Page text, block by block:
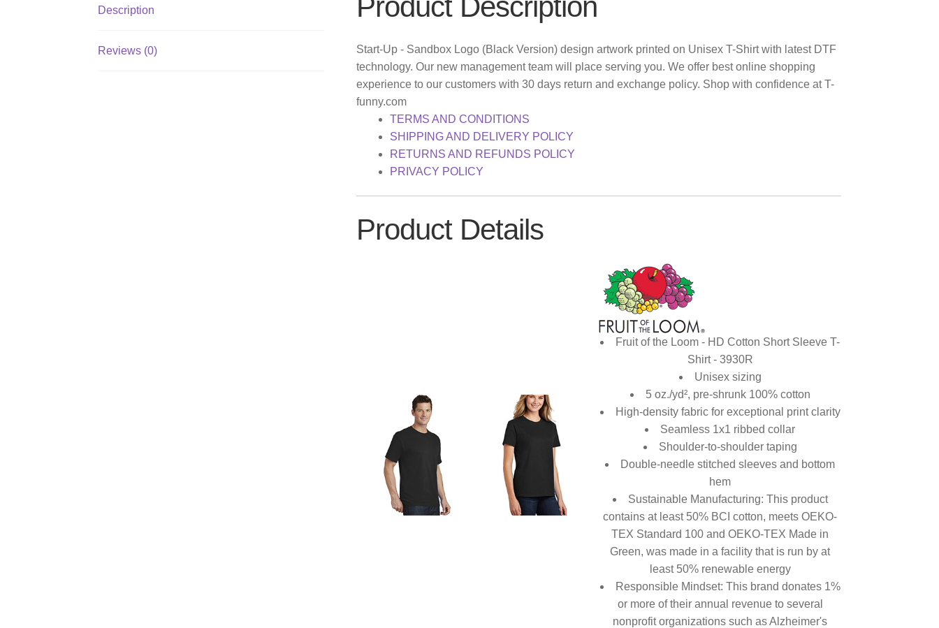
Description
Reviews (0)
Product Description
Start-Up - Sandbox Logo (Black Version) design artwork printed on Unisex T-Shirt with latest DTF
technology. Our new management team will place serving you. We offer best online shopping
experience to our customers with 30 days return and exchange policy. Shop with confidence at T-
funny.com
TERMS AND CONDITIONS
SHIPPING AND DELIVERY POLICY
RETURNS AND REFUNDS POLICY
PRIVACY POLICY
Product Details
Fruit of the Loom - HD Cotton Short Sleeve T-
Shirt - 3930R
Unisex sizing
5 oz./yd², pre-shrunk 100% cotton
High-density fabric for exceptional print clarity
Seamless 1x1 ribbed collar
Shoulder-to-shoulder taping
Double-needle stitched sleeves and bottom
hem
Sustainable Manufacturing: This product
contains at least 50% BCI cotton, meets OEKO-
TEX Standard 100 and OEKO-TEX Made in
Green, was made in a facility that is run by at
least 50% renewable energy
Responsible Mindset: This brand donates 1%
or more of their annual revenue to several
nonprofit organizations such as Alzheimer's